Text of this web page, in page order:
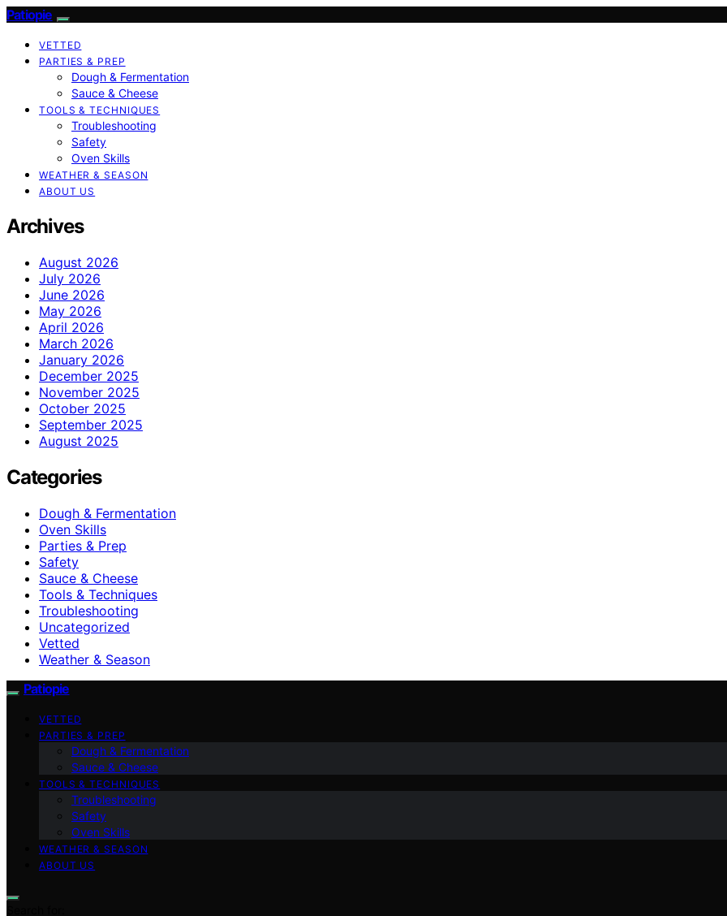
Patiopie
VETTED
PARTIES & PREP
Dough & Fermentation
Sauce & Cheese
TOOLS & TECHNIQUES
Troubleshooting
Safety
Oven Skills
WEATHER & SEASON
ABOUT US
Archives
August 2026
July 2026
June 2026
May 2026
April 2026
March 2026
January 2026
December 2025
November 2025
October 2025
September 2025
August 2025
Categories
Dough & Fermentation
Oven Skills
Parties & Prep
Safety
Sauce & Cheese
Tools & Techniques
Troubleshooting
Uncategorized
Vetted
Weather & Season
Patiopie
VETTED
PARTIES & PREP
Dough & Fermentation
Sauce & Cheese
TOOLS & TECHNIQUES
Troubleshooting
Safety
Oven Skills
WEATHER & SEASON
ABOUT US